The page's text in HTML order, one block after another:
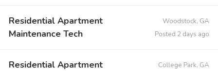
Residential Apartment
Maintenance Tech
Woodstock, GA
Posted 2 days ago
Residential Apartment
College Park, GA